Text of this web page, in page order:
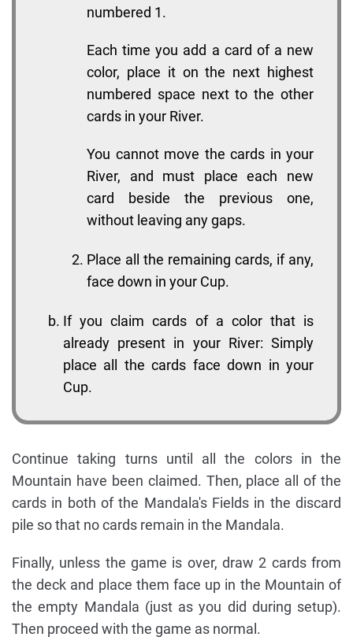
numbered 1.
Each time you add a card of a new
color, place it on the next highest
numbered space next to the other
cards in your River.
You cannot move the cards in your
River, and must place each new
card beside the previous one,
without leaving any gaps.
Place all the remaining cards, if any,
face down in your Cup.
If you claim cards of a color that is
already present in your River: Simply
place all the cards face down in your
Cup.
Continue taking turns until all the colors in the
Mountain have been claimed. Then, place all of the
cards in both of the Mandala's Fields in the discard
pile so that no cards remain in the Mandala.
Finally, unless the game is over, draw 2 cards from
the deck and place them face up in the Mountain of
the empty Mandala (just as you did during setup).
Then proceed with the game as normal.